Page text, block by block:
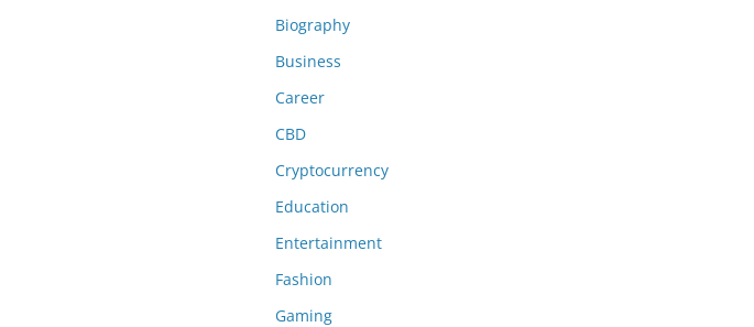
Biography
Business
Career
CBD
Cryptocurrency
Education
Entertainment
Fashion
Gaming